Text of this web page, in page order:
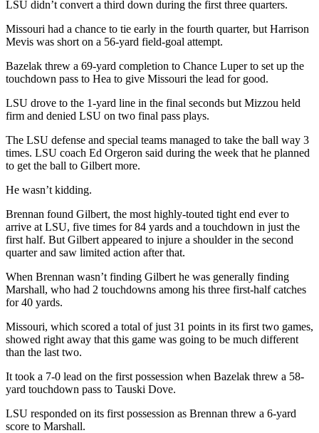
LSU didn’t convert a third down during the first three quarters.
Missouri had a chance to tie early in the fourth quarter, but Harrison
Mevis was short on a 56-yard field-goal attempt.
Bazelak threw a 69-yard completion to Chance Luper to set up the
touchdown pass to Hea to give Missouri the lead for good.
LSU drove to the 1-yard line in the final seconds but Mizzou held
firm and denied LSU on two final pass plays.
The LSU defense and special teams managed to take the ball way 3
times. LSU coach Ed Orgeron said during the week that he planned
to get the ball to Gilbert more.
He wasn’t kidding.
Brennan found Gilbert, the most highly-touted tight end ever to
arrive at LSU, five times for 84 yards and a touchdown in just the
first half. But Gilbert appeared to injure a shoulder in the second
quarter and saw limited action after that.
When Brennan wasn’t finding Gilbert he was generally finding
Marshall, who had 2 touchdowns among his three first-half catches
for 40 yards.
Missouri, which scored a total of just 31 points in its first two games,
showed right away that this game was going to be much different
than the last two.
It took a 7-0 lead on the first possession when Bazelak threw a 58-
yard touchdown pass to Tauski Dove.
LSU responded on its first possession as Brennan threw a 6-yard
score to Marshall.